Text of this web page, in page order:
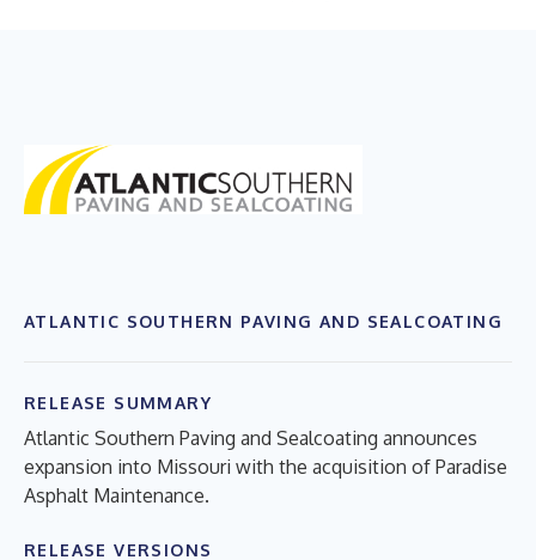
ATLANTIC SOUTHERN PAVING AND SEALCOATING
RELEASE SUMMARY
Atlantic Southern Paving and Sealcoating announces
expansion into Missouri with the acquisition of Paradise
Asphalt Maintenance.
RELEASE VERSIONS